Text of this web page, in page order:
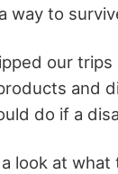
way to
our
and
do if a
look at